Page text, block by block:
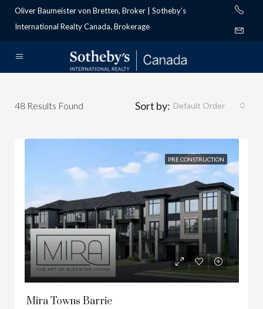
Oliver Baumeister von Bretten, Broker | Sotheby’s
International Realty Canada, Brokerage
48 Results Found Sort by: Default Order
PRE CONSTRUCTION
Mira Towns Barrie